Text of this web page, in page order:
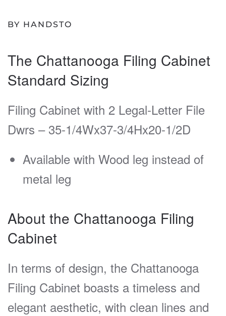
BY HANDSTO
The Chattanooga Filing Cabinet
Standard Sizing
Filing Cabinet with 2 Legal-Letter File
Dwrs – 35-1/4Wx37-3/4Hx20-1/2D
Available with Wood leg instead of
metal leg
About the Chattanooga Filing
Cabinet
In terms of design, the Chattanooga
Filing Cabinet boasts a timeless and
elegant aesthetic, with clean lines and